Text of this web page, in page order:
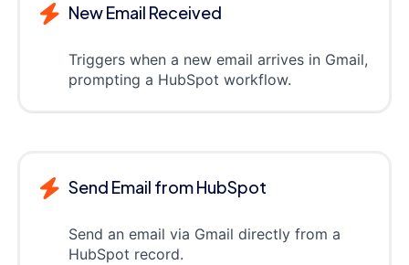
New Email Received
Triggers when a new email arrives in Gmail,
prompting a HubSpot workflow.
Send Email from HubSpot
Send an email via Gmail directly from a
HubSpot record.